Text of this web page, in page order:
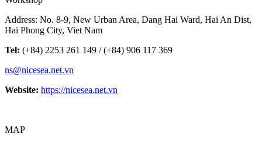
Address: No. 8-9, New Urban Area, Dang Hai Ward, Hai An Dist,
Hai Phong City, Viet Nam
Tel: (+84) 2253 261 149 / (+84) 906 117 369
ns@nicesea.net.vn
Website: https://nicesea.net.vn
MAP